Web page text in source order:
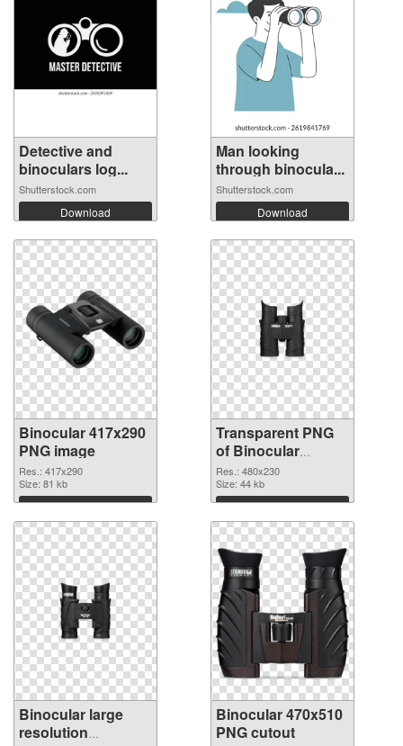
Detective and
binoculars log...
Shutterstock.com
Download
Man looking
through binocula...
Shutterstock.com
Download
Binocular 417x290
PNG image
Res.: 417x290
Size: 81 kb
Download
Transparent PNG
of Binocular
480x230
Res.: 480x230
Size: 44 kb
Download
Binocular large
resolution
Binocular 470x510
PNG cutout